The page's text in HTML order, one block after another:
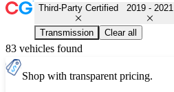
Third-Party Certified 2019 - 2021
Transmission Clear all
83 vehicles found
Shop with transparent pricing.